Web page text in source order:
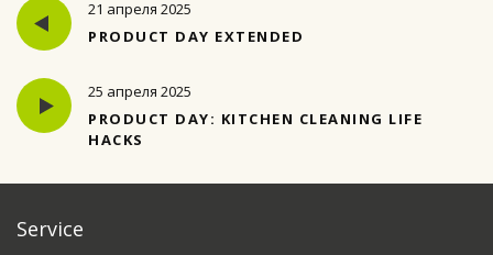
21 апреля 2025
PRODUCT DAY EXTENDED
25 апреля 2025
PRODUCT DAY: KITCHEN CLEANING LIFE
HACKS
Service